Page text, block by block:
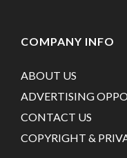
COMPANY INFO
ABOUT US
ADVERTISING
CONTACT US
COPYRIGHT &